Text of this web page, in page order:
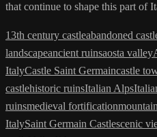
that continue to shape this part of
13th century castleabandoned
landscapeancient ruinsaosta valley
ItalyCastle Saint Germaincastle
castlehistoric ruinsItalian Alps
ruinsmedieval fortification
ItalySaint Germain Castlescenic